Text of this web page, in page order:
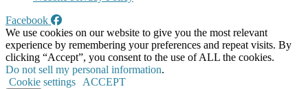
Facebook
We use cookies on our website to give you the most relevant
experience by remembering your preferences and repeat visits. By
clicking “Accept”, you consent to the use of ALL the cookies.
Do not sell my personal information.
Cookie settings
ACCEPT